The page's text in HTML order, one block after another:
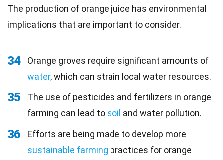
The production of orange juice has environmental
implications that are important to consider.
34
Orange groves require significant amounts of
water, which can strain local water resources.
35
The use of pesticides and fertilizers in orange
farming can lead to soil and water pollution.
36
Efforts are being made to develop more
sustainable farming practices for orange